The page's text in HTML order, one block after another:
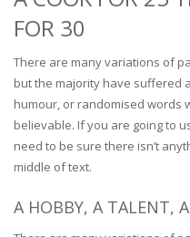
FOR 30
There are many variations of
but the majority have suffered
humour, or randomised words
believable. If you are going to
need to be sure there isn’t
middle of text.
A HOBBY, A TALENT,